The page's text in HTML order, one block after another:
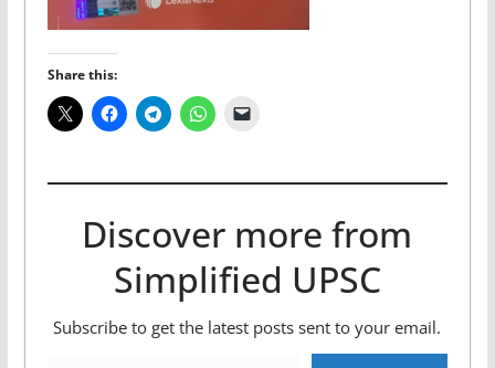
Share this:
Discover more from
Simplified UPSC
Subscribe to get the latest posts sent to your email.